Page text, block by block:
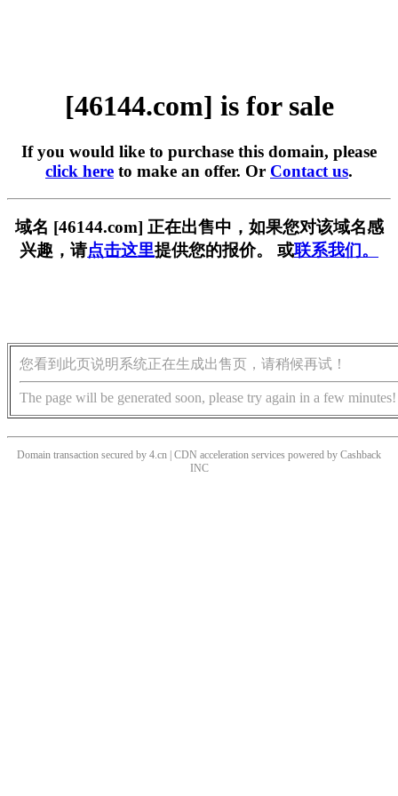
[46144.com] is for sale
If you would like to purchase this domain, please
click here to make an offer. Or Contact us.
域名 [46144.com] 正在出售中，如果您对该域名感
兴趣，请点击这里提供您的报价。 或联系我们。
您看到此页说明系统正在生成出售页，请稍候再试！
The page will be generated soon, please try again in a few minutes!
Domain transaction secured by 4.cn | CDN acceleration services powered by Cashback
INC